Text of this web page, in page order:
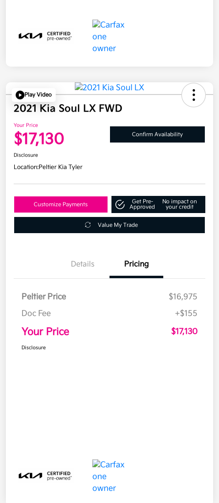
Play Video
2021 Kia Soul LX FWD
Your Price
$17,130 Confirm Availability
Disclosure
Location:Peltier Kia Tyler
Customize Payments
Get Pre-
Approved
No impact on
your credit
Value My Trade
Details Pricing
Peltier Price
$16,975
Doc Fee
+$155
Your Price $17,130
Disclosure